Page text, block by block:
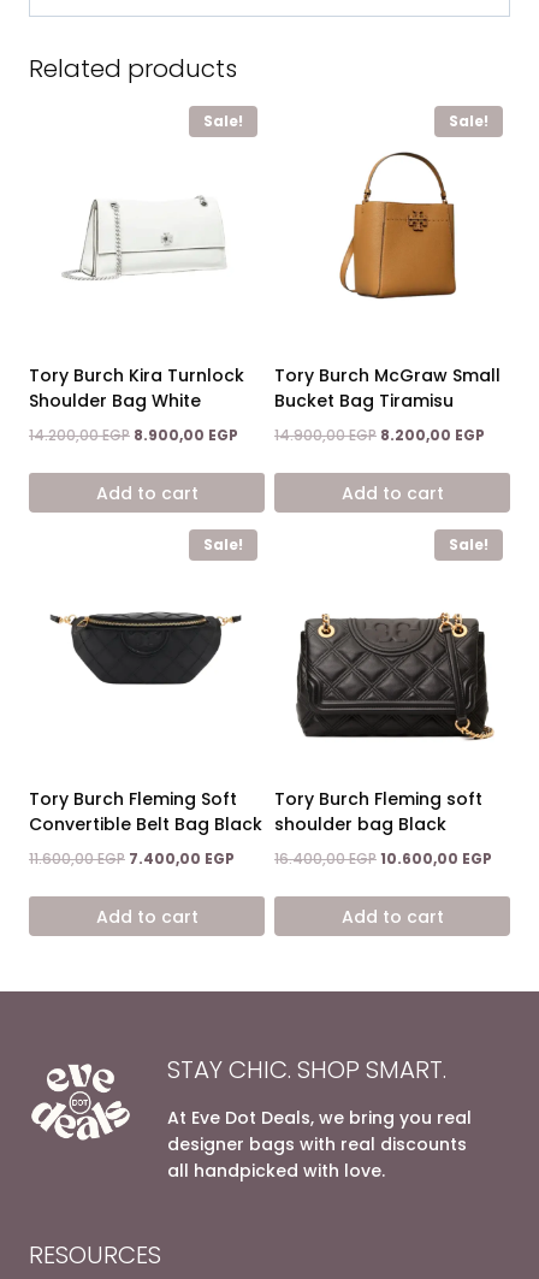
Related products
Sale!
Tory Burch Kira Turnlock
Shoulder Bag White
14.200,00EGP Original
was:
14.200,00 EGP.
8.900,00 EGP Current
is:
Add to cart
Sale!
Tory Burch McGraw Small
Bucket Bag Tiramisu
14.900,00EGP Original
was:
14.900,00 EGP.
8.200,00 EGP
is:
Add to cart
Sale!
Tory Burch Fleming Soft
Convertible Belt Bag Black
11.600,00EGP Original
was:
11.600,00 EGP.
7.400,00 EGP Current
is:
Add to cart
Sale!
Tory Burch Fleming soft
shoulder bag Black
16.400,00EGPOriginal
was:
16.400,00 EGP.
10.600,00 EGP
is:
Add to cart
STAY CHIC. SHOP SMART.
At Eve Dot Deals, we bring you real
designer bags with real discounts
all handpicked with love.
RESOURCES